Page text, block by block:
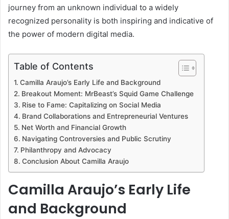
journey from an unknown individual to a widely
recognized personality is both inspiring and indicative of
the power of modern digital media.
Table of Contents
Camilla Araujo’s Early Life and Background
Breakout Moment: MrBeast’s Squid Game Challenge
Rise to Fame: Capitalizing on Social Media
Brand Collaborations and Entrepreneurial Ventures
Net Worth and Financial Growth
Navigating Controversies and Public Scrutiny
Philanthropy and Advocacy
Conclusion About Camilla Araujo
Camilla Araujo’s Early Life
and Background